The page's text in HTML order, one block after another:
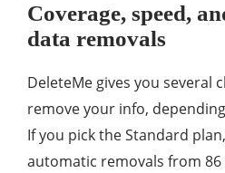
Coverage, speed,
data removals
DeleteMe gives you several
remove your info,
If you pick the Standard
automatic removals from